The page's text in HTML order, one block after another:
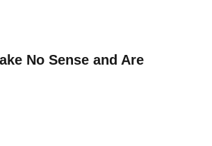
No Sense and Are